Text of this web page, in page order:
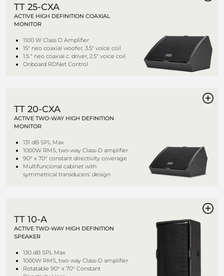
TT 25-CXA
ACTIVE HIGH DEFINITION COAXIAL
MONITOR
1100 W Class D Amplifier
15" neo coaxial woofer, 3.5" voice coil
1.5 " neo coaxial c. driver, 2.5" voice coil
Onboard RDNet Control
TT 20-CXA
ACTIVE TWO-WAY HIGH DEFINITION
MONITOR
131 dB SPL Max
1000W RMS, two-way Class-D amplifier
90° x 70° constant directivity coverage
Multifuncional cabinet with
symmetrical transducers’ design
TT 10-A
ACTIVE TWO-WAY HIGH DEFINITION
SPEAKER
130 dB SPL Max
1000W RMS, two-way Class-D amplifier
Rotatable 90° x 70° Constant